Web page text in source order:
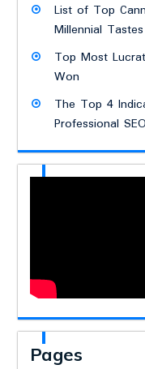
List of Top
Millennial Tastes
Top Most
Won
The Top 4
Professional
Pages